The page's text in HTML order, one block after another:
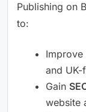
Publishing on
to:
Improve
and
Gain
website